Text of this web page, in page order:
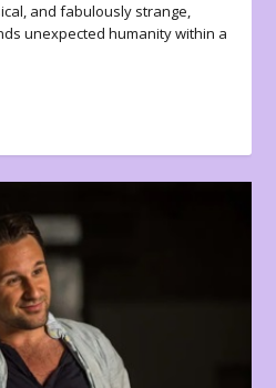
and fabulously strange,
unexpected humanity within a